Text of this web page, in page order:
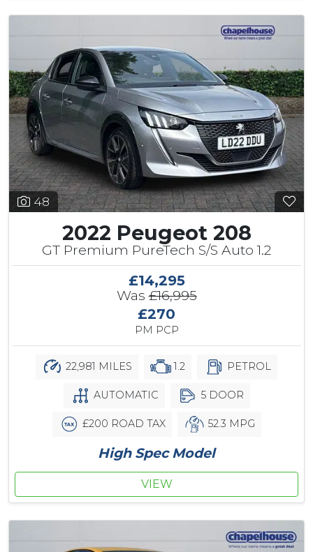
48
2022 Peugeot 208
GT Premium PureTech S/S Auto 1.2
£14,295
Was£16,995
£270
PM PCP
22,981 MILES 1.2 PETROL
AUTOMATIC 5 DOOR
£200 ROAD TAX 52.3 MPG
High Spec Model
VIEW